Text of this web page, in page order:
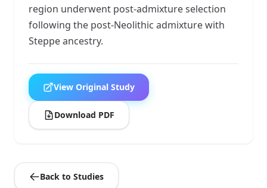
region underwent post-admixture selection
following the post-Neolithic admixture with
Steppe ancestry.
View Original Study
Download PDF
Back to Studies